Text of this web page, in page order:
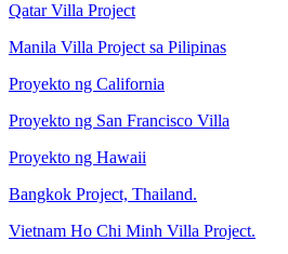
Qatar Villa Project
Manila Villa Project sa Pilipinas
Proyekto ng California
Proyekto ng San Francisco Villa
Proyekto ng Hawaii
Bangkok Project, Thailand.
Vietnam Ho Chi Minh Villa Project.